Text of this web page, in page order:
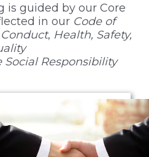
is guided by our Core
in our Code of
, Health, Safety,
Social Responsibility